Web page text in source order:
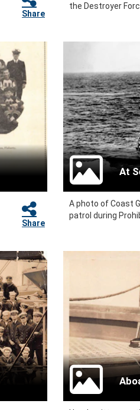
Share
the Destroyer
Share
At
A photo of Coast
patrol during